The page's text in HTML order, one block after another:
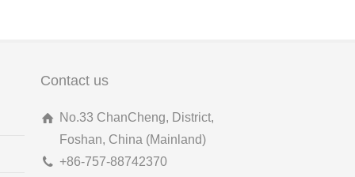
Contact us
No.33 ChanCheng, District,
Foshan, China (Mainland)
+86-757-88742370